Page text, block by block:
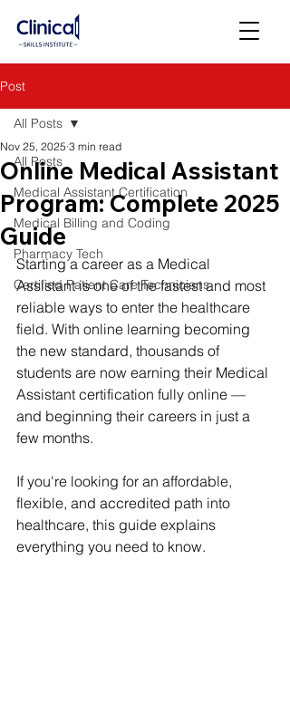
Post
All Posts
Medical Assistant Certification
Medical Billing and Coding
Pharmacy Tech
Certified Patient Care Technicians
All Posts
Online Medical Assistant
Program: Complete 2025
Guide
Nov 25, 2025 3 min read
Starting a career as a Medical
Assistant is one of the fastest and most
reliable ways to enter the healthcare
field. With online learning becoming
the new standard, thousands of
students are now earning their Medical
Assistant certification fully online —
and beginning their careers in just a
few months.
If you're looking for an affordable,
flexible, and accredited path into
healthcare, this guide explains
everything you need to know.